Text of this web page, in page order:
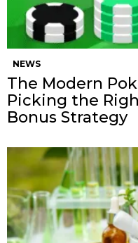
NEWS
The Modern
Picking the
Bonus Strategy